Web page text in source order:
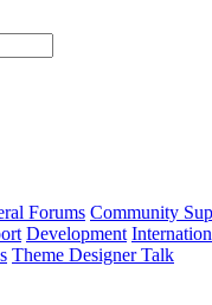
Forums Community
Development
Theme Designer Talk